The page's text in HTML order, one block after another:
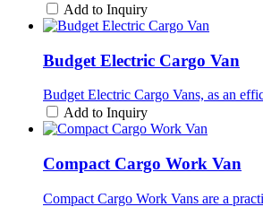
Add to Inquiry
Budget Electric Cargo Van
Budget Electric Cargo Vans, as an
Add to Inquiry
Compact Cargo Work Van
Compact Cargo Work Vans are a